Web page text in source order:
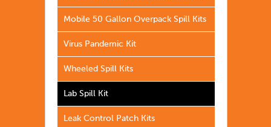
Mobile 50 Gallon Overpack Spill Kits
Virus Pandemic Kit
Wheeled Spill Kits
Lab Spill Kit
Leak Control Patch Kits